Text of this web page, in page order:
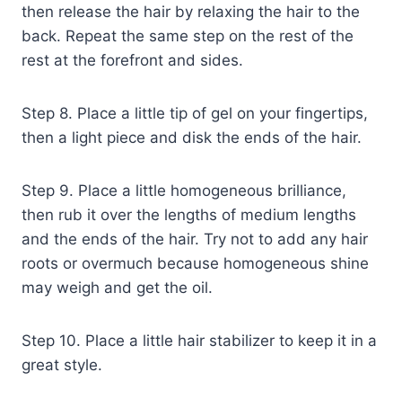
then release the hair by relaxing the hair to the
back. Repeat the same step on the rest of the
rest at the forefront and sides.
Step 8. Place a little tip of gel on your fingertips,
then a light piece and disk the ends of the hair.
Step 9. Place a little homogeneous brilliance,
then rub it over the lengths of medium lengths
and the ends of the hair. Try not to add any hair
roots or overmuch because homogeneous shine
may weigh and get the oil.
Step 10. Place a little hair stabilizer to keep it in a
great style.